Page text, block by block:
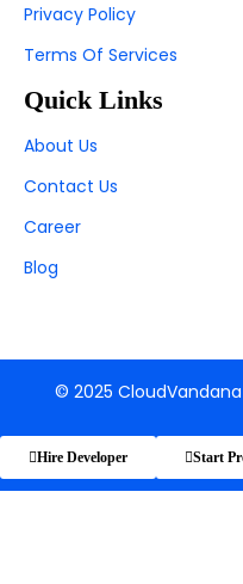
Privacy Policy
Terms Of Services
Quick Links
About Us
Contact Us
Career
Blog
© 2025
Hire Developer Start